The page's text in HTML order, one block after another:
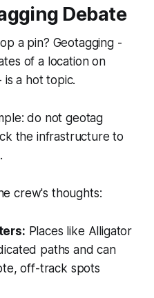
Debate
a pin? Geotagging -
of a location on
is a hot topic.
do not geotag
the infrastructure to
crew's thoughts:
Places like Alligator
paths and can
off-track spots